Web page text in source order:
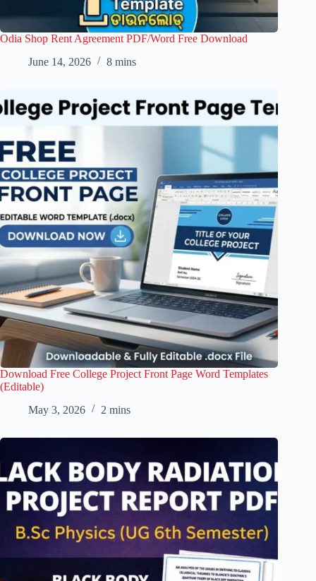
Odia Shop Rent Agreement PDF/Word Free Download
June 14, 2026
8 mins
Download Free College Project Front Page Word Templates
(Editable)
May 3, 2026
2 mins